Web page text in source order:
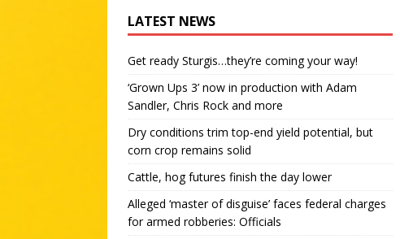
LATEST NEWS
Get ready Sturgis…they’re coming your way!
‘Grown Ups 3’ now in production with Adam
Sandler, Chris Rock and more
Dry conditions trim top-end yield potential, but
corn crop remains solid
Cattle, hog futures finish the day lower
Alleged ‘master of disguise’ faces federal charges
for armed robberies: Officials